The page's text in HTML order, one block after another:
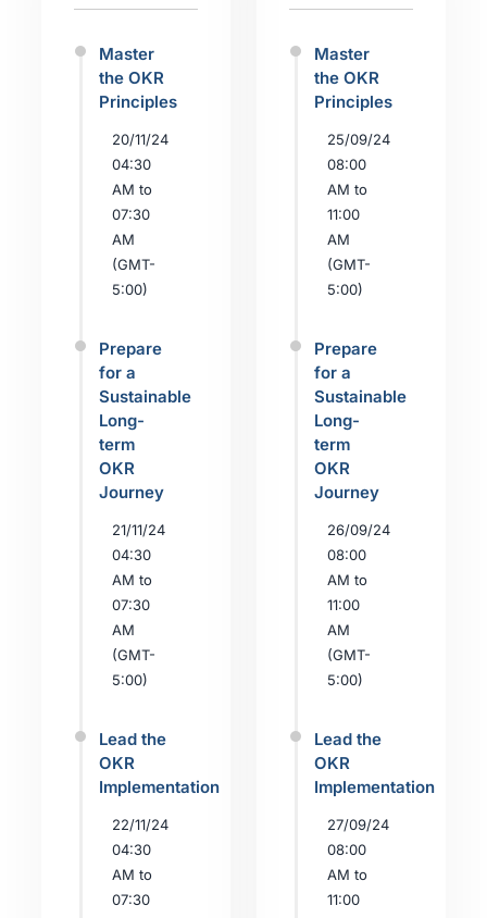
Master
the OKR
Principles
20/11/24
04:30
AM to
07:30
AM
(GMT-
5:00)
Prepare
for a
Sustainable
Long-
term
OKR
Journey
21/11/24
04:30
AM to
07:30
AM
(GMT-
5:00)
Lead the
OKR
Implementation
22/11/24
04:30
AM to
07:30
Master
the OKR
Principles
25/09/24
08:00
AM to
11:00
AM
(GMT-
5:00)
Prepare
for a
Sustainable
Long-
term
OKR
Journey
26/09/24
08:00
AM to
11:00
AM
(GMT-
5:00)
Lead the
OKR
Implementation
27/09/24
08:00
AM to
11:00